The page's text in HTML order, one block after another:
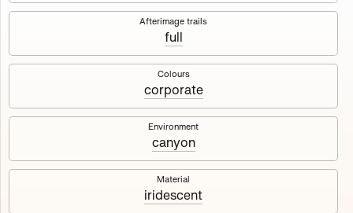
A collection about velocity and perception, created by
Harm van den Dorpel in collaboration with Fingerprints
DAO & Mercedes-Benz NXT, 2023.
Afterimage trails
full
Colours
corporate
Environment
canyon
Material
iridescent